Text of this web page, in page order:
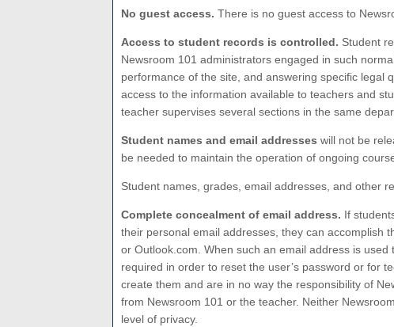
No guest access. There is no guest access to
Access to student records is controlled. Student
Newsroom 101 administrators engaged in such
performance of the site, and answering specific legal
access to the information available to teachers and
teacher supervises several sections in the same
Student names and email addresses will not be
be needed to maintain the operation of ongoing
Student names, grades, email addresses, and other
Complete concealment of email address. If
their personal email addresses, they can accomplish
or Outlook.com. When such an email address is
required in order to reset the user’s password or for
create them and are in no way the responsibility of
from Newsroom 101 or the teacher. Neither
level of privacy.